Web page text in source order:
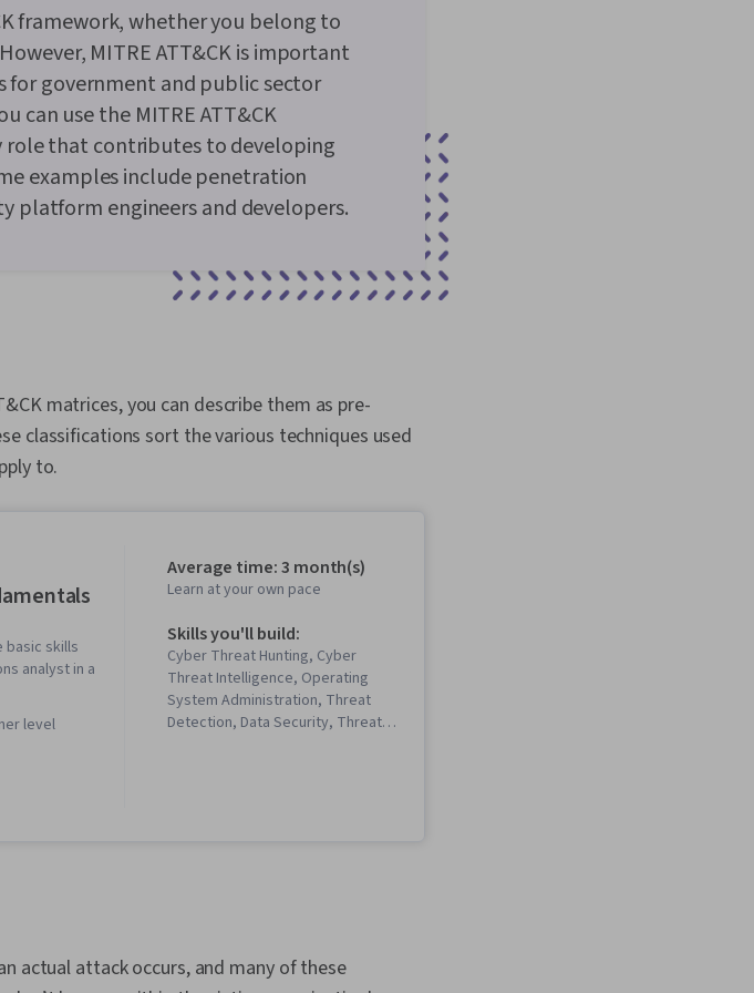
framework, whether you belong to
MITRE ATT&CK is important
for government and public sector
can use the MITRE ATT&CK
role that contributes to developing
examples include penetration
platform engineers and developers.
matrices, you can describe them as pre-
classifications sort the various techniques used
to.
basic skills
analyst in a
level
Average time: 3 month(s)
Learn at your own pace
Skills you'll build:
Cyber Threat Hunting, Cyber
Threat Intelligence, Operating
System Administration, Threat
Detection, Data Security, Threat
Network Monitoring, Encryption,
Security Information and Event
actual attack occurs, and many of these